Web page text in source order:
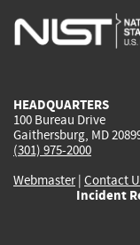
HEADQUARTERS
100 Bureau Drive
Gaithersburg, MD
(301) 975-2000
Webmaster| Contact
Incident